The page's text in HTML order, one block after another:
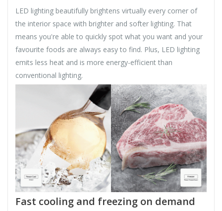
LED lighting beautifully brightens virtually every corner of
the interior space with brighter and softer lighting. That
means you're able to quickly spot what you want and your
favourite foods are always easy to find. Plus, LED lighting
emits less heat and is more energy-efficient than
conventional lighting.
Fast cooling and freezing on demand